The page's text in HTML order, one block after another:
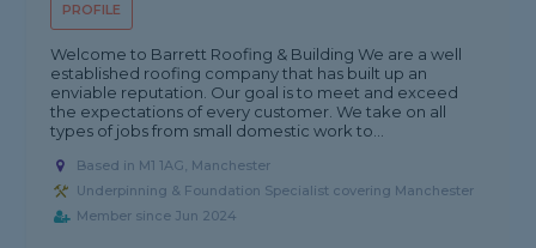
PROFILE
Welcome to Barrett Roofing & Building We are a well
established roofing company that has built up an
enviable reputation. Our goal is to meet and exceed
the expectations of every customer. We take on all
types of jobs from small domestic work to...
Based in M1 1AG, Manchester
Underpinning & Foundation Specialist covering Manchester
Member since Jun 2024